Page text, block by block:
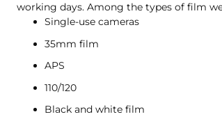
working days. Among the types of film
Single-use cameras
35mm film
APS
110/120
Black and white film